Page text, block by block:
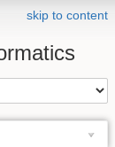
skip to content